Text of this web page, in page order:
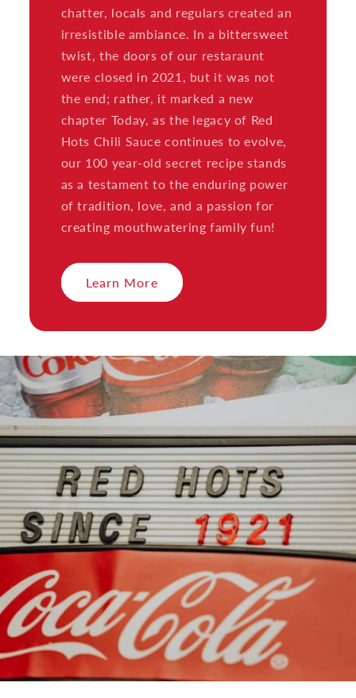
chatter, locals and regulars created an
irresistible ambiance. In a bittersweet
twist, the doors of our restaraunt
were closed in 2021, but it was not
the end; rather, it marked a new
chapter Today, as the legacy of Red
Hots Chili Sauce continues to evolve,
our 100 year-old secret recipe stands
as a testament to the enduring power
of tradition, love, and a passion for
creating mouthwatering family fun!
Learn More